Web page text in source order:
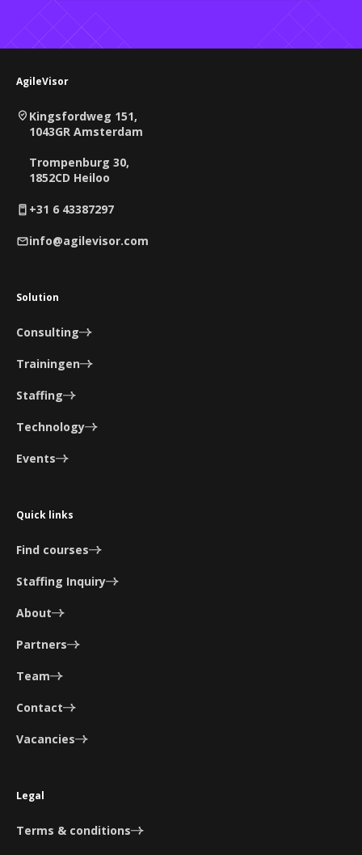
AgileVisor
Kingsfordweg 151,
1043GR Amsterdam
Trompenburg 30,
1852CD Heiloo
+31 6 43387297
info@agilevisor.com
Solution
Consulting
Trainingen
Staffing
Technology
Events
Quick links
Find courses
Staffing Inquiry
About
Partners
Team
Contact
Vacancies
Legal
Terms & conditions